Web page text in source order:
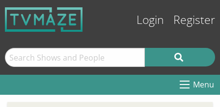
Login Register
Menu